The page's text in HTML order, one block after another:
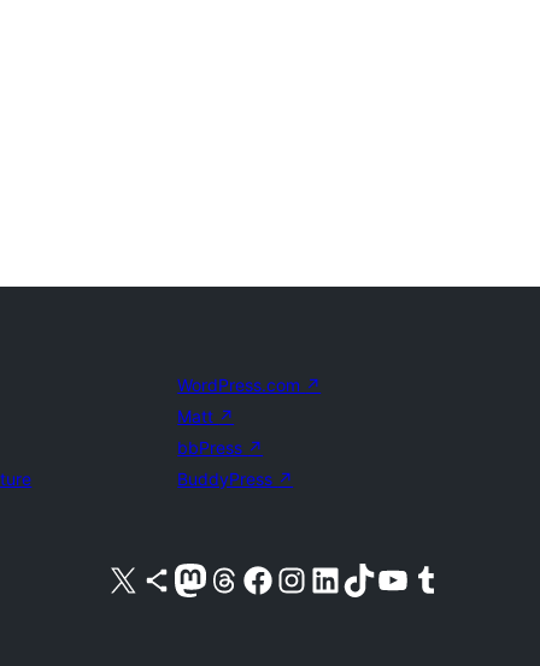
WordPress.com ↗
Matt ↗
bbPress ↗
BuddyPress ↗
Visit our X (formerly Twitter) account
Visit our Bluesky account
Visit our Mastodon account
Visit our Threads account
Visit our Facebook pageVisit our Instagram account
Visit our LinkedIn account
Visit our TikTok account
Visit our YouTube channel
Visit our Tumblr account